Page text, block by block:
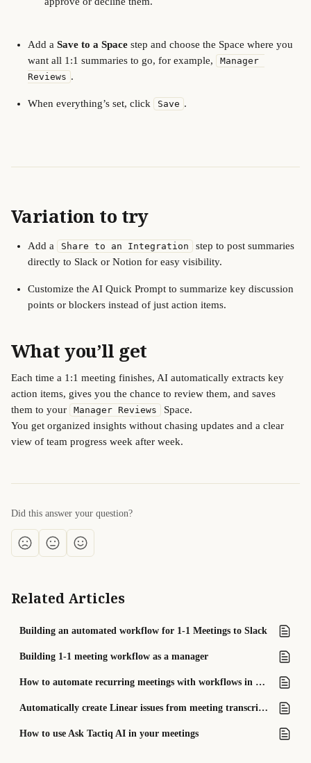
Add a Save to a Space step and choose the Space where you
want all 1:1 summaries to go, for example,
Manager
Reviews .
When everything’s set, click Save .
Variation to try
Add a Share to an Integration
step to post summaries
directly to Slack or Notion for easy visibility.
Customize the AI Quick Prompt to summarize key discussion
points or blockers instead of just action items.
What you’ll get
Each time a 1:1 meeting finishes, AI automatically extracts key
action items, gives you the chance to review them, and saves
them to your
Manager Reviews
Space.
You get organized insights without chasing updates and a clear
view of team progress week after week.
Did this answer your question?
Related Articles
Building an automated workflow for 1-1 Meetings to Slack
Building 1-1 meeting workflow as a manager
How to automate recurring meetings with workflows in Tactiq
Automatically create Linear issues from meeting transcripts
How to use Ask Tactiq AI in your meetings